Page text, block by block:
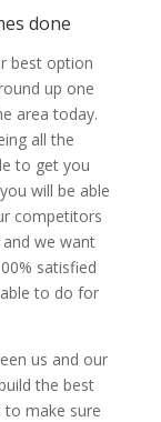
done
best option
up one
area today.
all the
to get you
will be able
competitors
we want
satisfied
to do for
us and our
the best
to make sure